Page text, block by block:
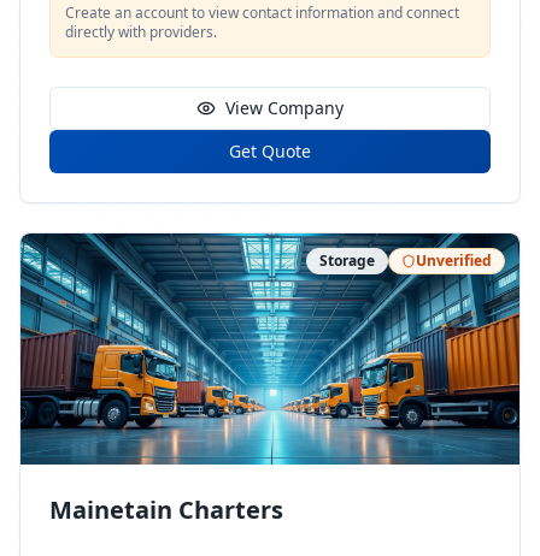
Create an account to view contact information and connect
directly with providers.
View Company
Get Quote
Storage Unverified
Mainetain Charters